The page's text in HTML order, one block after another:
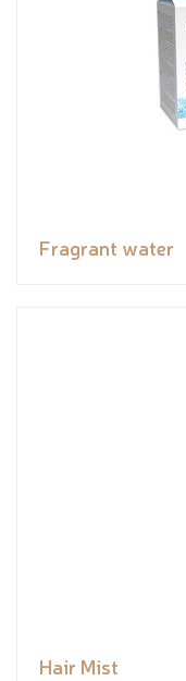
Fragrant water
Hair Mist